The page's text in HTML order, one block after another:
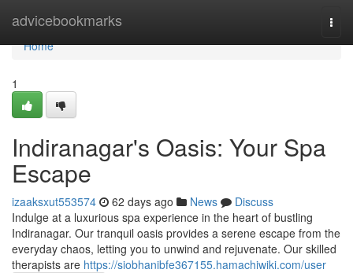
advicebookmarks
Home
Home
1
Indiranagar's Oasis: Your Spa
Escape
izaaksxut553574 62 days ago News
Discuss
Indulge at a luxurious spa experience in the heart of bustling
Indiranagar. Our tranquil oasis provides a serene escape from the
everyday chaos, letting you to unwind and rejuvenate. Our skilled
therapists are https://siobhanibfe367155.hamachiwiki.com/user